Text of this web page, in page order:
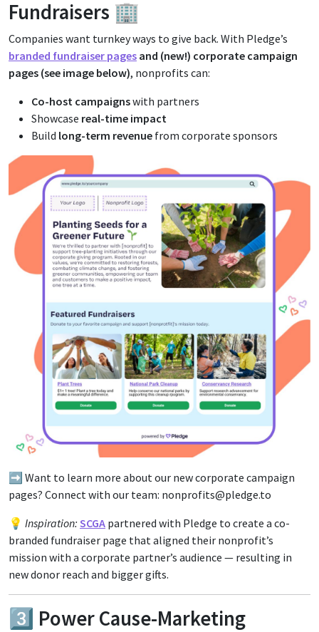
Fundraisers 🏢
Companies want turnkey ways to give back. With Pledge’s
branded fundraiser pages and (new!) corporate campaign
pages (see image below), nonprofits can:
Co-host campaignswith partners
Showcase real-time impact
Build long-term revenue from corporate sponsors
➡️ Want to learn more about our new corporate campaign
pages? Connect with our team: nonprofits@pledge.to
💡 Inspiration: SCGA partnered with Pledge to create a co-
branded fundraiser page that aligned their nonprofit’s
mission with a corporate partner’s audience — resulting in
new donor reach and bigger gifts.
3️⃣ Power Cause-Marketing